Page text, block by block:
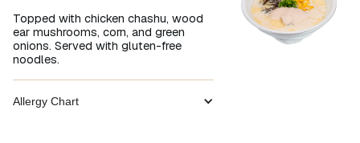
Topped with chicken chashu, wood
ear mushrooms, corn, and green
onions. Served with gluten-free
noodles.
Allergy Chart